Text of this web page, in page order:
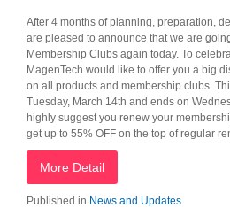
After 4 months of planning, preparation,
are pleased to announce that we are
Membership Clubs again today. To
MagenTech would like to offer you a big
on all products and membership clubs.
Tuesday, March 14th and ends on
highly suggest you renew your
get up to 55% OFF on the top of regular
More Detail
Published in News and Updates